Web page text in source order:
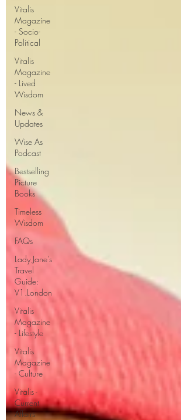
Vitalis
Magazine
- Socio-
Political
Vitalis
Magazine
- Lived
Wisdom
News &
Updates
Wise As
Podcast
Bestselling
Picture
Books
Timeless
Wisdom
FAQs
Lady Jane's
Travel
Guide:
V1.London
Vitalis
Magazine
- Lifestyle
Vitalis
Magazine
- Culture
Vitalis -
Current
Affairs